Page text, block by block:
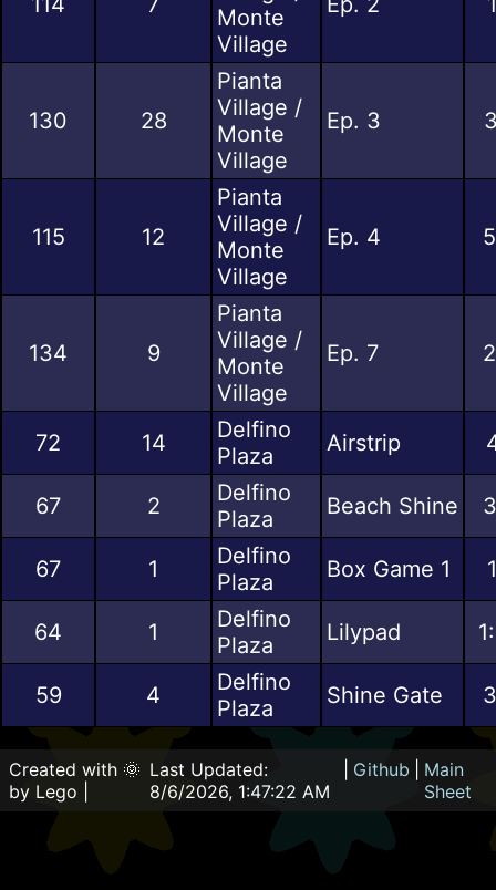
Monte
Village
130 28
Pianta
Village /
Monte
Village
Ep. 3
115 12
Pianta
Village /
Monte
Village
Ep. 4
134 9
Pianta
Village /
Monte
Village
Ep. 7
72 14
Delfino
Plaza
Airstrip
67 2
Delfino
Plaza
Beach Shine
67 1
Delfino
Plaza
Box Game 1
64 1
Delfino
Plaza
Lilypad
59 4
Delfino
Plaza
Shine Gate
Created with 🌞
by Lego |
Last Updated:
8/6/2026, 1:47:22 AM
Github
Main
Sheet